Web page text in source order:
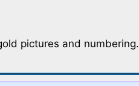
pictures and numbering.